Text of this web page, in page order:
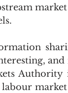
and
Authority